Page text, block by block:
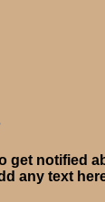
get notified
any text